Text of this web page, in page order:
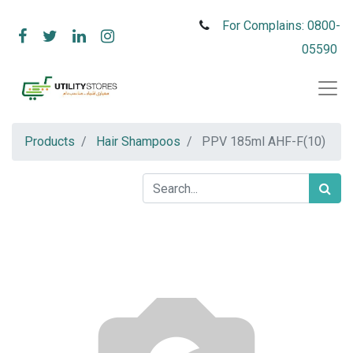
For Complains: 0800-
05590
Products Hair Shampoos PPV 185ml AHF-F(10)